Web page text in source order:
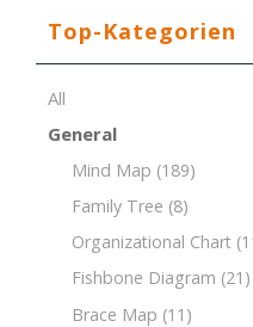
Top-Kategorien
All
General
Mind Map (189)
Family Tree (8)
Organizational Chart
Fishbone Diagram (21)
Brace Map (11)